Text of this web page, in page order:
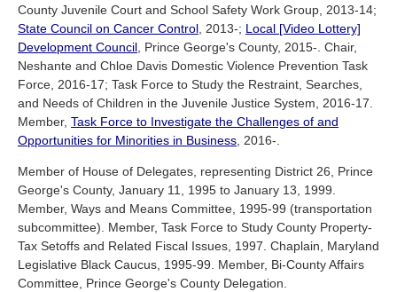
County Juvenile Court and School Safety Work Group, 2013-14;
State Council on Cancer Control, 2013-; Local [Video Lottery]
Development Council, Prince George's County, 2015-. Chair,
Neshante and Chloe Davis Domestic Violence Prevention Task
Force, 2016-17; Task Force to Study the Restraint, Searches,
and Needs of Children in the Juvenile Justice System, 2016-17.
Member, Task Force to Investigate the Challenges of and
Opportunities for Minorities in Business, 2016-.
Member of House of Delegates, representing District 26, Prince
George's County, January 11, 1995 to January 13, 1999.
Member, Ways and Means Committee, 1995-99 (transportation
subcommittee). Member, Task Force to Study County Property-
Tax Setoffs and Related Fiscal Issues, 1997. Chaplain, Maryland
Legislative Black Caucus, 1995-99. Member, Bi-County Affairs
Committee, Prince George's County Delegation.